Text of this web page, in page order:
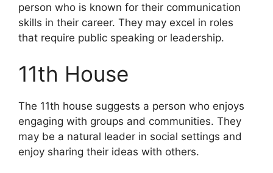
person who is known for their communication
skills in their career. They may excel in roles
that require public speaking or leadership.
11th House
The 11th house suggests a person who enjoys
engaging with groups and communities. They
may be a natural leader in social settings and
enjoy sharing their ideas with others.